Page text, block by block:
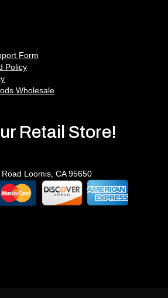
Form
Policy
Wholesale
Retail Store!
Loomis, CA 95650